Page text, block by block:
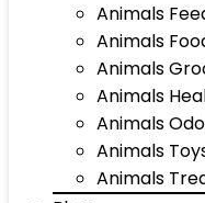
Animals
Animals
Animals
Animals
Animals
Animals
Animals